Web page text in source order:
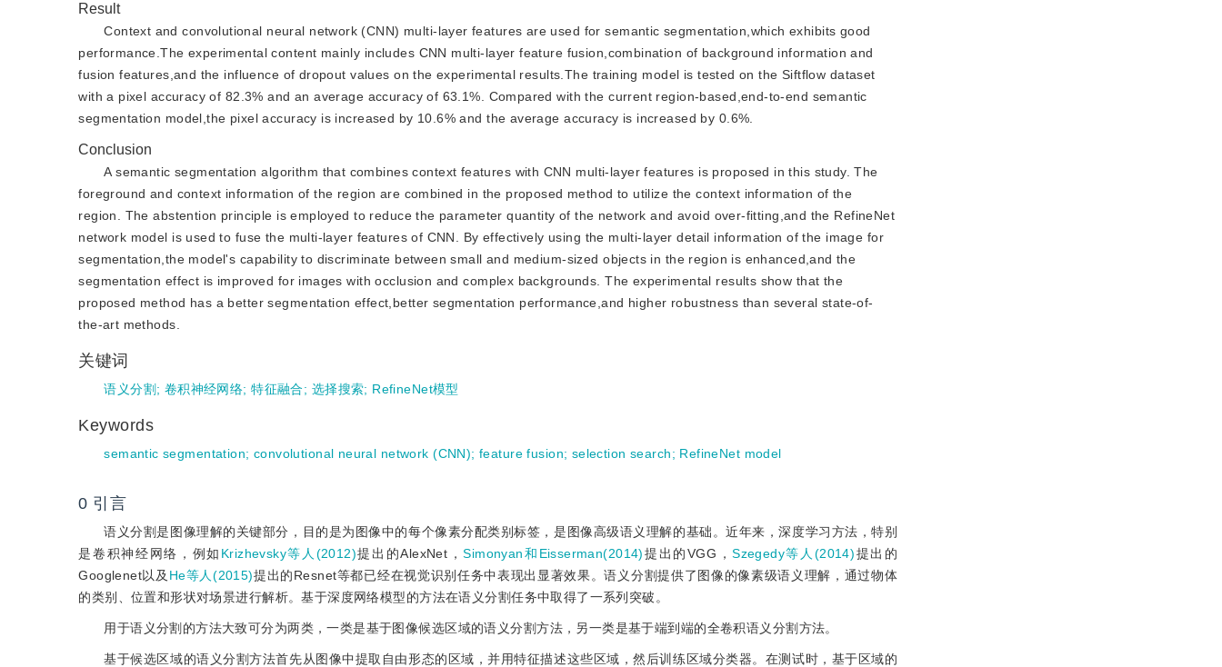
Result
Context and convolutional neural network (CNN) multi-layer features are used for semantic segmentation,which exhibits good
performance.The experimental content mainly includes CNN multi-layer feature fusion,combination of background information and
fusion features,and the influence of dropout values on the experimental results.The training model is tested on the Siftflow dataset
with a pixel accuracy of 82.3% and an average accuracy of 63.1%. Compared with the current region-based,end-to-end semantic
segmentation model,the pixel accuracy is increased by 10.6% and the average accuracy is increased by 0.6%.
Conclusion
A semantic segmentation algorithm that combines context features with CNN multi-layer features is proposed in this study. The
foreground and context information of the region are combined in the proposed method to utilize the context information of the
region. The abstention principle is employed to reduce the parameter quantity of the network and avoid over-fitting,and the RefineNet
network model is used to fuse the multi-layer features of CNN. By effectively using the multi-layer detail information of the image for
segmentation,the model's capability to discriminate between small and medium-sized objects in the region is enhanced,and the
segmentation effect is improved for images with occlusion and complex backgrounds. The experimental results show that the
proposed method has a better segmentation effect,better segmentation performance,and higher robustness than several state-of-
the-art methods.
关键词
语义分割 ; 卷积神经网络;特征融合; 选择搜索; RefineNet模型
Keywords
semantic segmentation; convolutional neural network (CNN);feature fusion; selection search; RefineNet model
0 引言
语义分割是图像理解的关键部分，目的是为图像中的每个像素分配类别标签，是图像高级语义理解的基础。近年来，深度学习方法，特别
是卷积神经网络，例如 Krizhevsky等人(2012)提出的AlexNet，Simonyan和Eisserman(2014)提出的VGG，Szegedy等人(2014)提出的
Googlenet以及 He等人(2015)提出的Resnet等都已经在视觉识别任务中表现出显著效果。语义分割提供了图像的像素级语义理解，通过物体
的类别、位置和形状对场景进行解析。基于深度网络模型的方法在语义分割任务中取得了一系列突破。
用于语义分割的方法大致可分为两类，一类是基于图像候选区域的语义分割方法，另一类是基于端到端的全卷积语义分割方法。
基于候选区域的语义分割方法首先从图像中提取自由形态的区域，并用特征描述这些区域，然后训练区域分类器。在测试时，基于区域的